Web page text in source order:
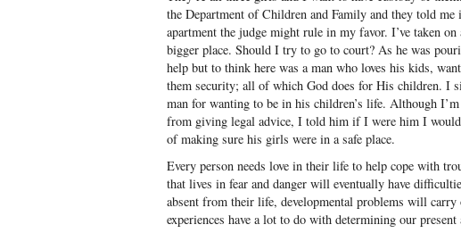
the Department of Children and Family and they told
apartment the judge might rule in my favor. I’ve taken
bigger place. Should I try to go to court? As he was
help but to think here was a man who loves his kids,
them security; all of which God does for His children. I
man for wanting to be in his children’s life. Although
from giving legal advice, I told him if I were him I would
of making sure his girls were in a safe place.
Every person needs love in their life to help cope with
that lives in fear and danger will eventually have
absent from their life, developmental problems will carry
experiences have a lot to do with determining our